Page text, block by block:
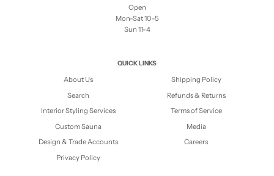
Open
Mon-Sat 10-5
Sun 11-4
QUICK LINKS
About Us
Search
Interior Styling Services
Custom Sauna
Design & Trade Accounts
Privacy Policy
Shipping Policy
Refunds & Returns
Terms of Service
Media
Careers